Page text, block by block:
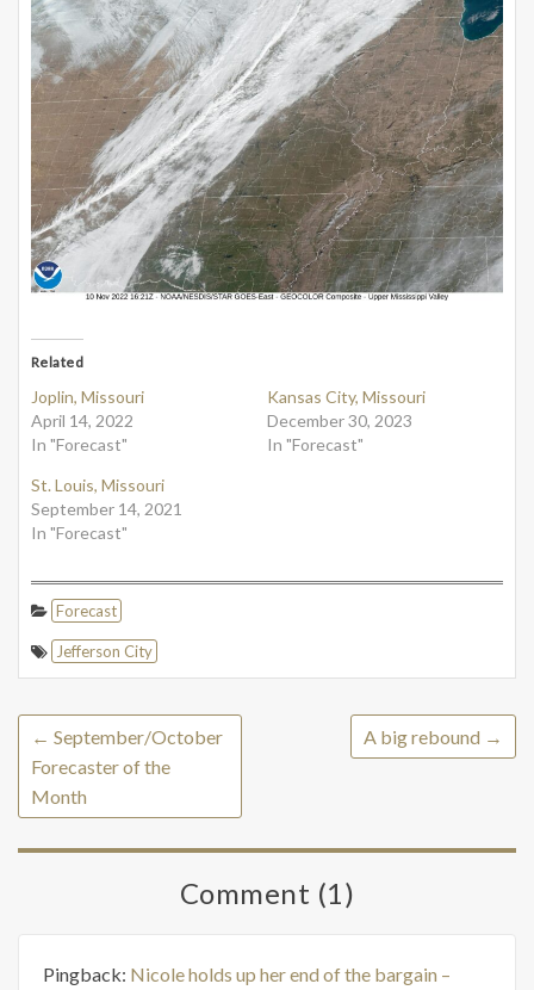
Related
Joplin, Missouri
April 14, 2022
In "Forecast"
Kansas City, Missouri
December 30, 2023
In "Forecast"
St. Louis, Missouri
September 14, 2021
In "Forecast"
Forecast
Jefferson City
← September/October
Forecaster of the
Month
A big rebound →
Comment (1)
Pingback: Nicole holds up her end of the bargain –